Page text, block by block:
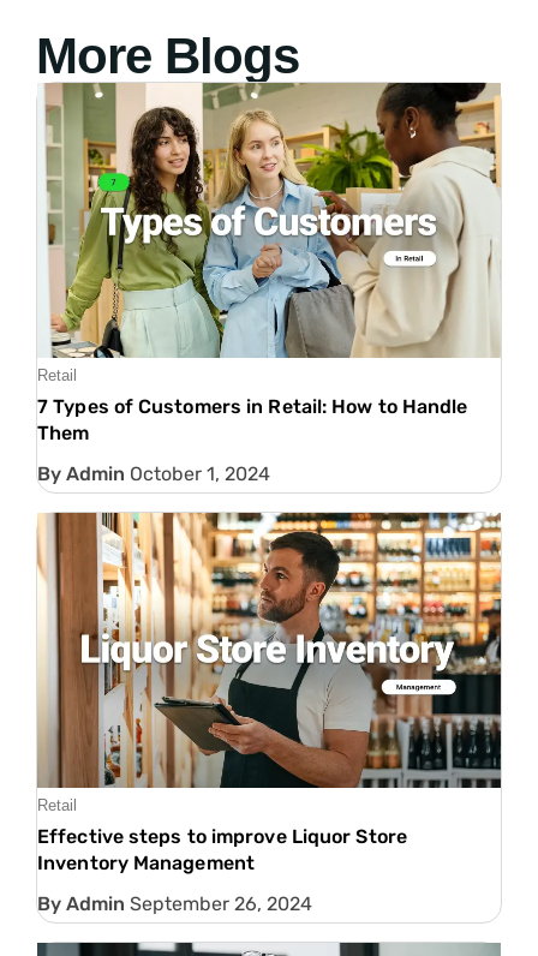
More Blogs
Retail
7 Types of Customers in Retail: How to Handle
Them
Admin October 1, 2024
Retail
Effective steps to improve Liquor Store
Inventory Management
Admin September 26, 2024